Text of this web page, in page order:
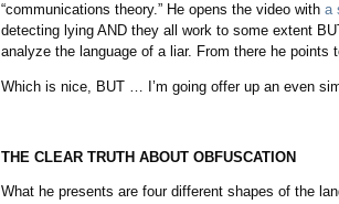
“communications theory.” He opens the video with a
detecting lying AND they all work to some extent
analyze the language of a liar. From there he
Which is nice, BUT … I’m going offer up an even
THE CLEAR TRUTH ABOUT OBFUSCATION
What he presents are four different shapes of the